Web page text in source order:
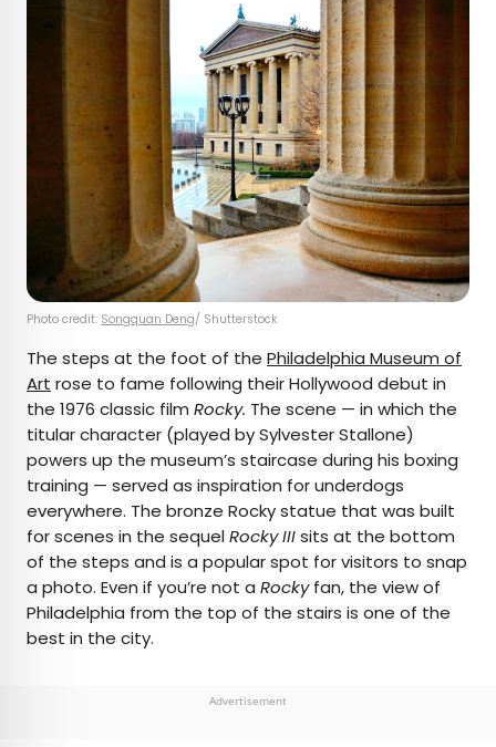
Photo credit: Songquan Deng/ Shutterstock
The steps at the foot of the Philadelphia Museum of
Art rose to fame following their Hollywood debut in
the 1976 classic film Rocky. The scene — in which the
titular character (played by Sylvester Stallone)
powers up the museum’s staircase during his boxing
training — served as inspiration for underdogs
everywhere. The bronze Rocky statue that was built
for scenes in the sequelRocky IIIsits at the bottom
of the steps and is a popular spot for visitors to snap
a photo. Even if you’re not a Rockyfan, the view of
Philadelphia from the top of the stairs is one of the
best in the city.
Advertisement